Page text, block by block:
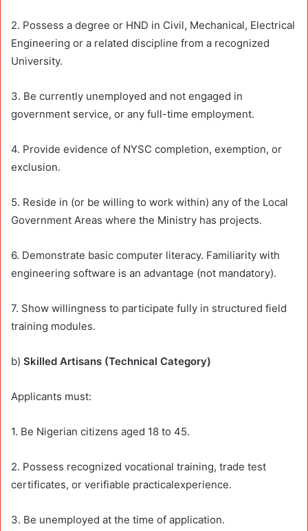
2. Possess a degree or HND in Civil, Mechanical, Electrical
Engineering or a related discipline from a recognized
University.
3. Be currently unemployed and not engaged in
government service, or any full-time employment.
4. Provide evidence of NYSC completion, exemption, or
exclusion.
5. Reside in (or be willing to work within) any of the Local
Government Areas where the Ministry has projects.
6. Demonstrate basic computer literacy. Familiarity with
engineering software is an advantage (not mandatory).
7. Show willingness to participate fully in structured field
training modules.
b) Skilled Artisans (Technical Category)
Applicants must:
1. Be Nigerian citizens aged 18 to 45.
2. Possess recognized vocational training, trade test
certificates, or verifiable practicalexperience.
3. Be unemployed at the time of application.